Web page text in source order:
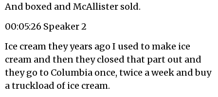
And boxed and McAllister sold.
00:05:26 Speaker 2
Ice cream they years ago I used to make ice
cream and then they closed that part out and
they go to Columbia once, twice a week and buy
a truckload of ice cream.